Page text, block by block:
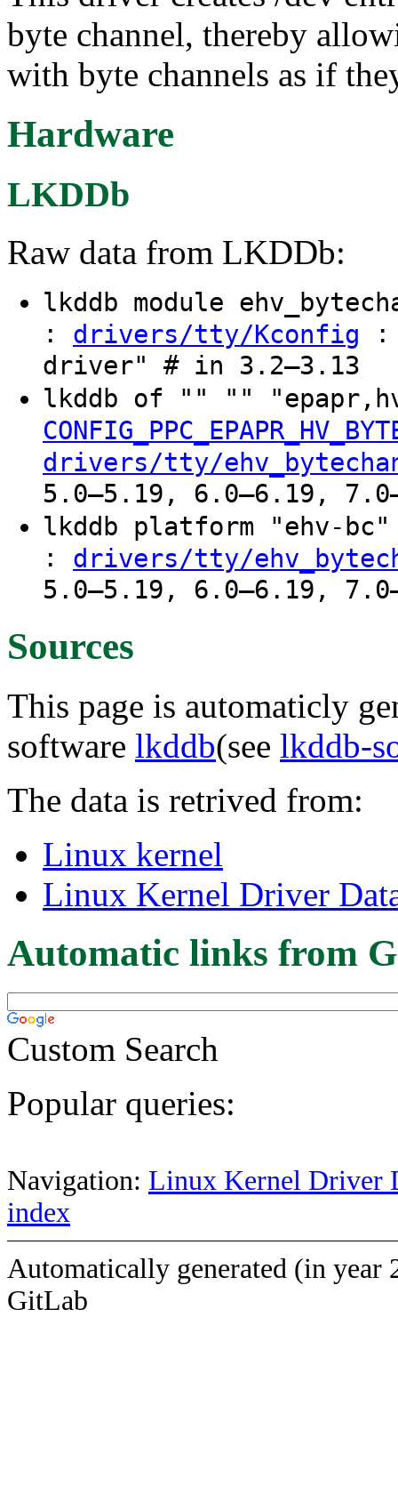
byte channel, thereby
with byte channels as if
Hardware
LKDDb
Raw data from LKDDb:
lkddb module
: drivers/tty/Kconfig :
driver" # in 3.2–3.13
lkddb of "" ""
drivers/tty/
5.0–5.19, 6.0–6.19,
lkddb platform "ehv-
: drivers/tty/
5.0–5.19, 6.0–6.19,
Sources
This page is automaticly
software lkddb(see lkddb-
The data is retrived from:
Linux kernel
Linux Kernel Driver
Automatic links from
Custom Search
Popular queries:
Navigation: Linux Kernel Driver
index
Automatically generated (in year
GitLab